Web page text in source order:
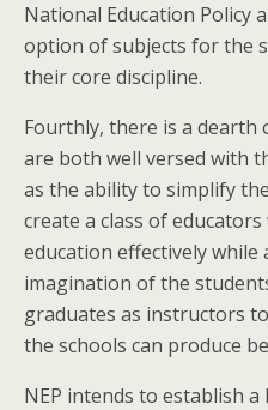
National Education Policy
option of subjects for the
their core discipline.
Fourthly, there is a dearth
are both well versed with
as the ability to simplify
create a class of
education effectively while
imagination of the
graduates as instructors
the schools can produce
NEP intends to establish